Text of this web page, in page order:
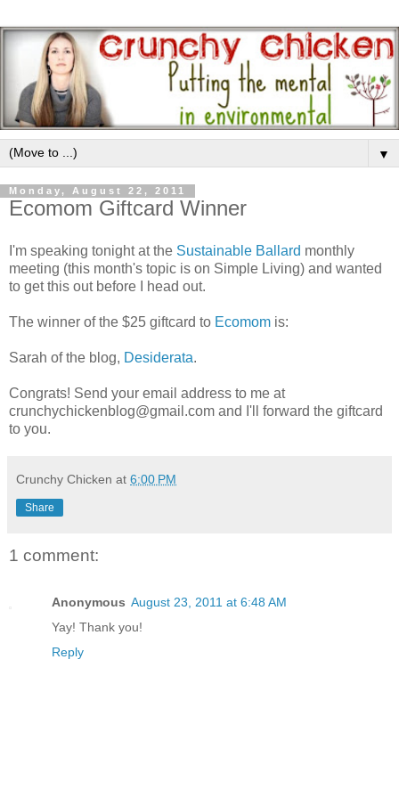
▼
Monday, August 22, 2011
Ecomom Giftcard Winner
I'm speaking tonight at the Sustainable Ballard monthly
meeting (this month's topic is on Simple Living) and wanted
to get this out before I head out.
The winner of the $25 giftcard to Ecomom is:
Sarah of the blog, Desiderata.
Congrats! Send your email address to me at
crunchychickenblog@gmail.com and I'll forward the giftcard
to you.
Crunchy Chicken at 6:00 PM
Share
1 comment:
Anonymous August 23, 2011 at 6:48 AM
Yay! Thank you!
Reply